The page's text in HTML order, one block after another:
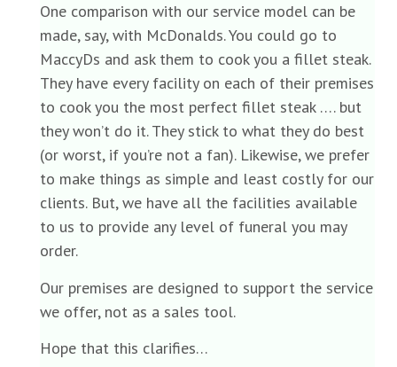
One comparison with our service model can be
made, say, with McDonalds. You could go to
MaccyDs and ask them to cook you a fillet steak.
They have every facility on each of their premises
to cook you the most perfect fillet steak …. but
they won’t do it. They stick to what they do best
(or worst, if you’re not a fan). Likewise, we prefer
to make things as simple and least costly for our
clients. But, we have all the facilities available
to us to provide any level of funeral you may
order.
Our premises are designed to support the service
we offer, not as a sales tool.
Hope that this clarifies…